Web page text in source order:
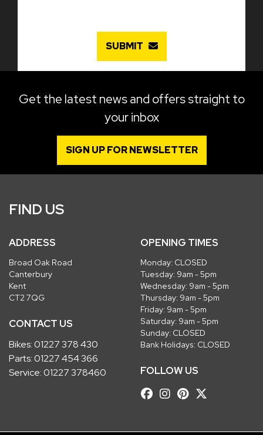
SUBMIT
Get the latest news and offers straight to
your inbox
SIGN UP FOR NEWSLETTER
FIND US
ADDRESS
Broad Oak Road
Canterbury
Kent
CT2 7QG
CONTACT US
Bikes:01227 378 430
Parts:01227 454 366
Service:01227 378460
OPENING TIMES
Monday: CLOSED
Tuesday: 9am - 5pm
Wednesday: 9am - 5pm
Thursday: 9am - 5pm
Friday: 9am - 5pm
Saturday: 9am - 5pm
Sunday: CLOSED
Bank Holidays: CLOSED
FOLLOW US